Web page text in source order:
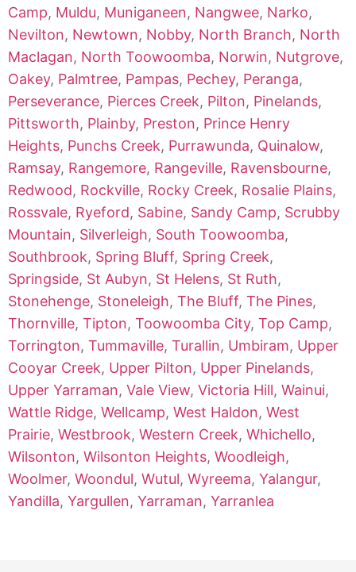
Camp, Muldu, Muniganeen, Nangwee, Narko,
Nevilton, Newtown, Nobby, North Branch, North
Maclagan, North Toowoomba, Norwin, Nutgrove,
Oakey, Palmtree, Pampas, Pechey, Peranga,
Perseverance, Pierces Creek, Pilton, Pinelands,
Pittsworth, Plainby, Preston, Prince Henry
Heights, Punchs Creek, Purrawunda, Quinalow,
Ramsay, Rangemore, Rangeville, Ravensbourne,
Redwood, Rockville, Rocky Creek, Rosalie Plains,
Rossvale, Ryeford, Sabine, Sandy Camp, Scrubby
Mountain, Silverleigh, South Toowoomba,
Southbrook, Spring Bluff, Spring Creek,
Springside, St Aubyn, St Helens, St Ruth,
Stonehenge, Stoneleigh, The Bluff, The Pines,
Thornville, Tipton, Toowoomba City, Top Camp,
Torrington, Tummaville, Turallin, Umbiram, Upper
Cooyar Creek, Upper Pilton, Upper Pinelands,
Upper Yarraman, Vale View, Victoria Hill, Wainui,
Wattle Ridge, Wellcamp, West Haldon, West
Prairie, Westbrook, Western Creek, Whichello,
Wilsonton, Wilsonton Heights, Woodleigh,
Woolmer, Woondul, Wutul, Wyreema, Yalangur,
Yandilla, Yargullen, Yarraman, Yarranlea